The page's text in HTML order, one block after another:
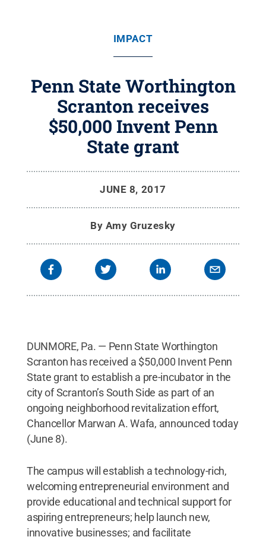
IMPACT
Penn State Worthington
Scranton receives
$50,000 Invent Penn
State grant
JUNE 8, 2017
By Amy Gruzesky
DUNMORE, Pa. — Penn State Worthington
Scranton has received a $50,000 Invent Penn
State grant to establish a pre-incubator in the
city of Scranton’s South Side as part of an
ongoing neighborhood revitalization effort,
Chancellor Marwan A. Wafa, announced today
(June 8).
The campus will establish a technology-rich,
welcoming entrepreneurial environment and
provide educational and technical support for
aspiring entrepreneurs; help launch new,
innovative businesses; and facilitate